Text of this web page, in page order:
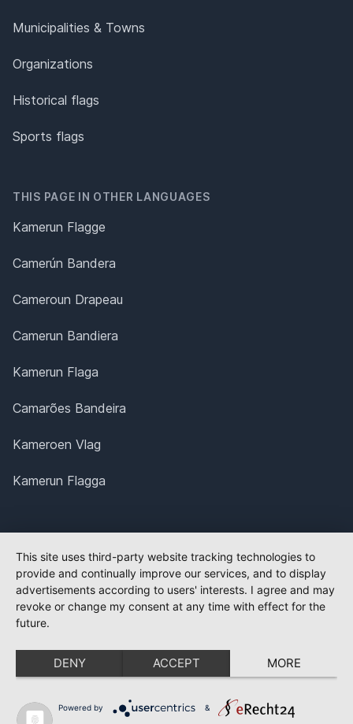
Municipalities & Towns
Organizations
Historical flags
Sports flags
THIS PAGE IN OTHER LANGUAGES
Kamerun Flagge
Camerún Bandera
Cameroun Drapeau
Camerun Bandiera
Kamerun Flaga
Camarões Bandeira
Kameroen Vlag
Kamerun Flagga
This site uses third-party website tracking technologies to
provide and continually improve our services, and to display
advertisements according to users' interests. I agree and may
revoke or change my consent at any time with effect for the
future.
DENY ACCEPT MORE
Powered by &